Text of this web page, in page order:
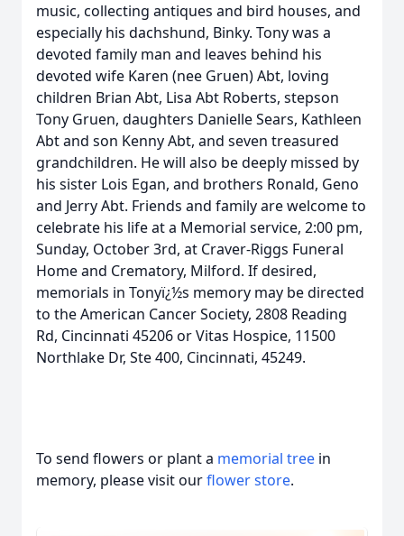
music, collecting antiques and bird houses, and
especially his dachshund, Binky. Tony was a
devoted family man and leaves behind his
devoted wife Karen (nee Gruen) Abt, loving
children Brian Abt, Lisa Abt Roberts, stepson
Tony Gruen, daughters Danielle Sears, Kathleen
Abt and son Kenny Abt, and seven treasured
grandchildren. He will also be deeply missed by
his sister Lois Egan, and brothers Ronald, Geno
and Jerry Abt. Friends and family are welcome to
celebrate his life at a Memorial service, 2:00 pm,
Sunday, October 3rd, at Craver-Riggs Funeral
Home and Crematory, Milford. If desired,
memorials in Tonyï¿½s memory may be directed
to the American Cancer Society, 2808 Reading
Rd, Cincinnati 45206 or Vitas Hospice, 11500
Northlake Dr, Ste 400, Cincinnati, 45249.
To send flowers or plant a memorial tree in
memory, please visit ourflower store.